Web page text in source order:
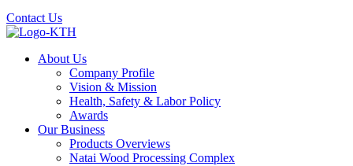
Contact Us
About Us
Company Profile
Vision & Mission
Health, Safety & Labor Policy
Awards
Our Business
Products Overviews
Natai Wood Processing Complex